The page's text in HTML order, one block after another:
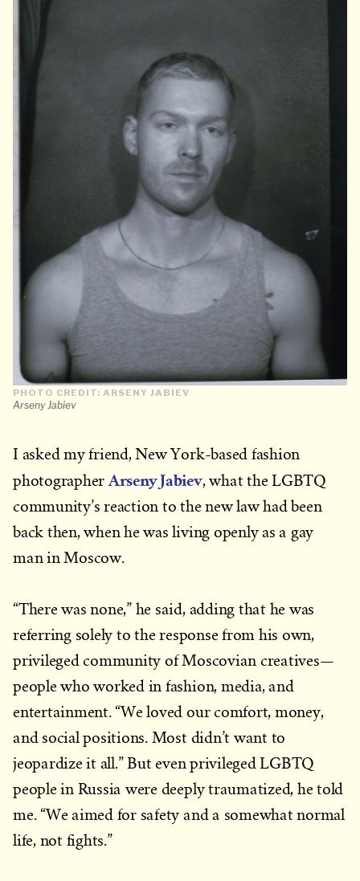
Arseny Jabiev
PHOTO CREDIT: ARSENY JABIEV
I asked my friend, New York-based fashion
photographer Arseny Jabiev, what the LGBTQ
community’s reaction to the new law had been
back then, when he was living openly as a gay
man in Moscow.
“There was none,” he said, adding that he was
referring solely to the response from his own,
privileged community of Moscovian creatives—
people who worked in fashion, media, and
entertainment. “We loved our comfort, money,
and social positions. Most didn’t want to
jeopardize it all.” But even privileged LGBTQ
people in Russia were deeply traumatized, he told
me. “We aimed for safety and a somewhat normal
life, not fights.”